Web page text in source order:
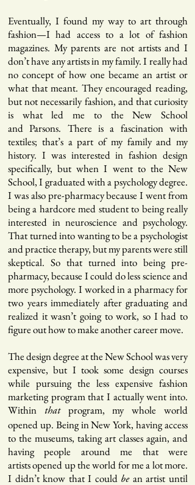
Eventually, I found my way to art through
fashion—I had access to a lot of fashion
magazines. My parents are not artists and I
don’t have any artists in my family. I really had
no concept of how one became an artist or
what that meant. They encouraged reading,
but not necessarily fashion, and that curiosity
is what led me to the New School
and Parsons. There is a fascination with
textiles; that’s a part of my family and my
history. I was interested in fashion design
specifically, but when I went to the New
School, I graduated with a psychology degree.
I was also pre-pharmacy because I went from
being a hardcore med student to being really
interested in neuroscience and psychology.
That turned into wanting to be a psychologist
and practice therapy, but my parents were still
skeptical. So that turned into being pre-
pharmacy, because I could do less science and
more psychology. I worked in a pharmacy for
two years immediately after graduating and
realized it wasn’t going to work, so I had to
figure out how to make another career move.
The design degree at the New School was very
expensive, but I took some design courses
while pursuing the less expensive fashion
marketing program that I actually went into.
Within
thatprogram, my whole world
opened up. Being in New York, having access
to the museums, taking art classes again, and
having people around me that were
artists opened up the world for me a lot more.
I didn’t know that I could bean artist until